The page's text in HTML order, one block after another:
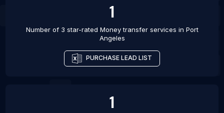
1
Number of 3 star-rated Money transfer services in Port
Angeles
PURCHASE LEAD LIST
1